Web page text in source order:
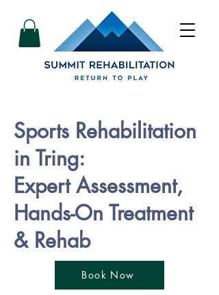
Sports Rehabilitation
in Tring:
Expert Assessment,
Hands-On Treatment
& Rehab
Book Now